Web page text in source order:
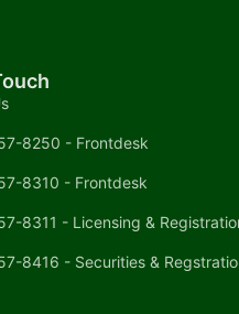
8250 - Frontdesk
8310 - Frontdesk
8311 - Licensing &
8416 - Securities &